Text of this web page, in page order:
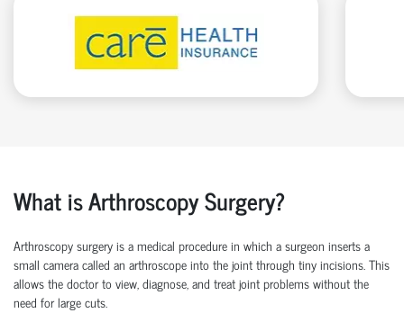
What is Arthroscopy Surgery?
Arthroscopy surgery is a medical procedure in which a surgeon inserts a
small camera called an arthroscope into the joint through tiny incisions. This
allows the doctor to view, diagnose, and treat joint problems without the
need for large cuts.